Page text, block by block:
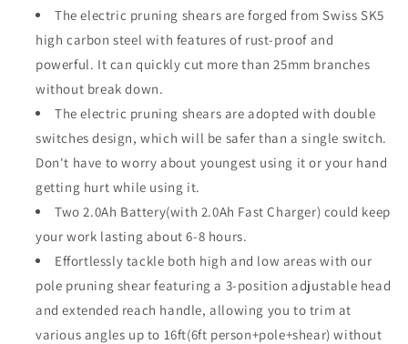
Pruning
with
2
Batteries
and
Charger,
Electric
Pruner
Reaches
Up
To
16ft(1.2
Inch
Cutting
Diameter)
Pruning
with
2
Batteries
Fast
Charger,
Electric
Pruner
Reaches
Up
To
16ft(1.2
Inch
Diameter)
The electric pruning shears are forged from Swiss SK5
high carbon steel with features of rust-proof and
powerful. It can quickly cut more than 25mm branches
without break down.
The electric pruning shears are adopted with double
switches design, which will be safer than a single switch.
Don't have to worry about youngest using it or your hand
getting hurt while using it.
Two 2.0Ah Battery(with 2.0Ah Fast Charger) could keep
your work lasting about 6-8 hours.
Effortlessly tackle both high and low areas with our
pole pruning shear featuring a 3-position adjustable head
and extended reach handle, allowing you to trim at
various angles up to 16ft(6ft person+pole+shear) without